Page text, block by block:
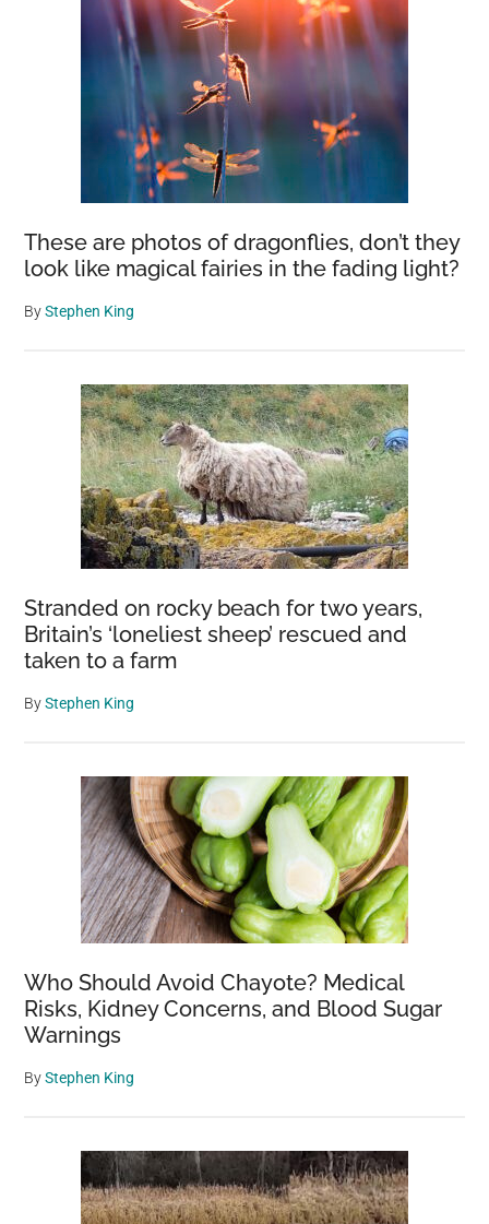
These are photos of dragonflies, don’t they
look like magical fairies in the fading light?
ByStephen King
Stranded on rocky beach for two years,
Britain’s ‘loneliest sheep’ rescued and
taken to a farm
ByStephen King
Who Should Avoid Chayote? Medical
Risks, Kidney Concerns, and Blood Sugar
Warnings
ByStephen King